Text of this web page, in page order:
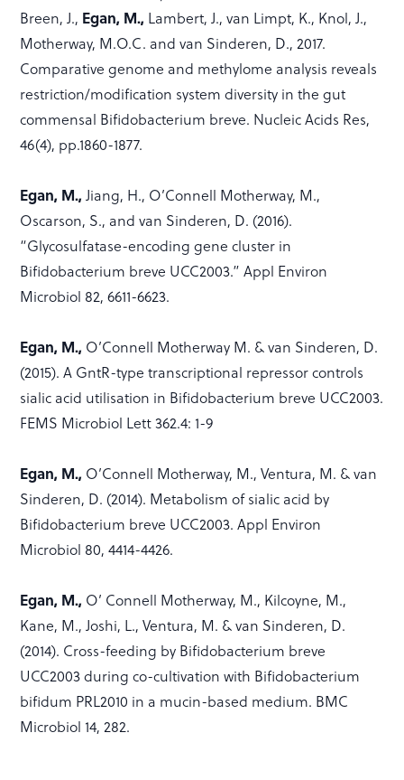
Breen, J., Egan, M., Lambert, J., van Limpt, K., Knol, J.,
Motherway, M.O.C. and van Sinderen, D., 2017.
Comparative genome and methylome analysis reveals
restriction/modification system diversity in the gut
commensal Bifidobacterium breve. Nucleic Acids Res,
46(4), pp.1860-1877.
Egan, M., Jiang, H., O’Connell Motherway, M.,
Oscarson, S., and van Sinderen, D. (2016).
“Glycosulfatase-encoding gene cluster in
Bifidobacterium breve UCC2003.” Appl Environ
Microbiol 82, 6611-6623.
Egan, M., O’Connell Motherway M. & van Sinderen, D.
(2015). A GntR-type transcriptional repressor controls
sialic acid utilisation in Bifidobacterium breve UCC2003.
FEMS Microbiol Lett 362.4: 1-9
Egan, M., O’Connell Motherway, M., Ventura, M. & van
Sinderen, D. (2014). Metabolism of sialic acid by
Bifidobacterium breve UCC2003. Appl Environ
Microbiol 80, 4414-4426.
Egan, M., O’ Connell Motherway, M., Kilcoyne, M.,
Kane, M., Joshi, L., Ventura, M. & van Sinderen, D.
(2014). Cross-feeding by Bifidobacterium breve
UCC2003 during co-cultivation with Bifidobacterium
bifidum PRL2010 in a mucin-based medium. BMC
Microbiol 14, 282.